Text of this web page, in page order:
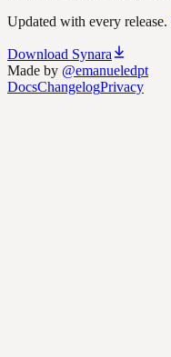
Updated with every release.
Download Synara
Made by @emanueledpt
DocsChangelogPrivacy